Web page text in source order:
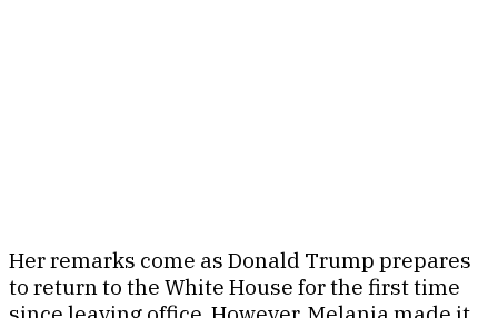
Her remarks come as Donald Trump prepares
to return to the White House for the first time